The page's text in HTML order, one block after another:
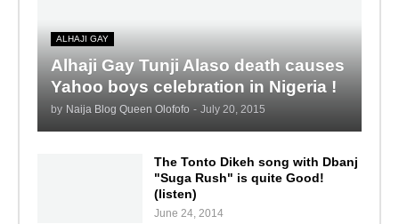
ALHAJI GAY
Alhaji Gay Tunji Alaso death causes
Yahoo boys celebration in Nigeria !
by Naija Blog Queen Olofofo - July 20, 2015
The Tonto Dikeh song with Dbanj
"Suga Rush" is quite Good!
(listen)
June 24, 2014